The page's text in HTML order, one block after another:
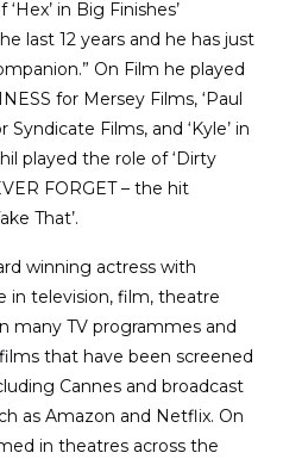
in Big Finishes’
last 12 years and he has just
On Film he played
for Mersey Films, ‘Paul
Films, and ‘Kyle’ in
played the role of ‘Dirty
FORGET – the hit
That’.
winning actress with
in television, film, theatre
many TV programmes and
that have been screened
Cannes and broadcast
as Amazon and Netflix. On
in theatres across the